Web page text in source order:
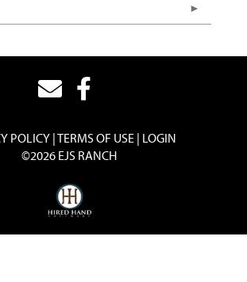
POLICY TERMS OF USE LOGIN
©2026 EJS RANCH